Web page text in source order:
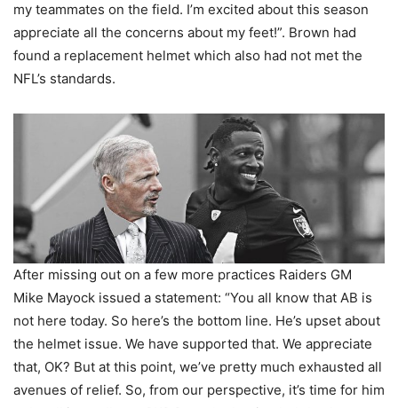
my teammates on the field. I’m excited about this season
appreciate all the concerns about my feet!”. Brown had
found a replacement helmet which also had not met the
NFL’s standards.
After missing out on a few more practices Raiders GM
Mike Mayock issued a statement: “You all know that AB is
not here today. So here’s the bottom line. He’s upset about
the helmet issue. We have supported that. We appreciate
that, OK? But at this point, we’ve pretty much exhausted all
avenues of relief. So, from our perspective, it’s time for him